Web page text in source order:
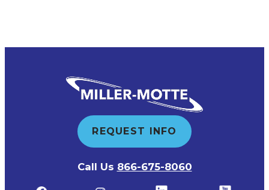
REQUEST INFO
Call Us 866-675-8060